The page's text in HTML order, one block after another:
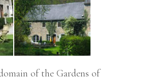
of the Gardens of